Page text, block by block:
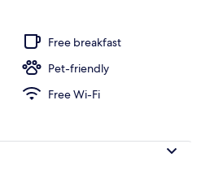
Free breakfast
Pet-friendly
Free Wi-Fi